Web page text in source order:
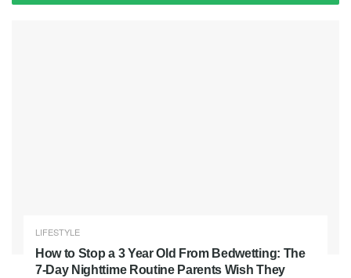
LIFESTYLE
How to Stop a 3 Year Old From Bedwetting: The
7-Day Nighttime Routine Parents Wish They